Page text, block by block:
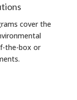
cover the
the-box or